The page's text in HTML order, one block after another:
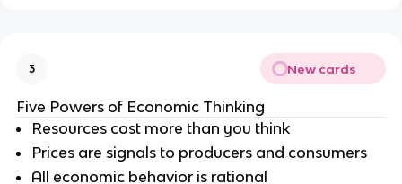
3 New cards
Five Powers of Economic Thinking
Resources cost more than you think
Prices are signals to producers and consumers
All economic behavior is rational